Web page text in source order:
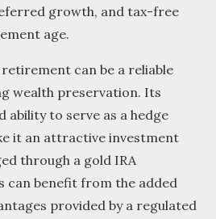
growth, and tax-free
age.
can be a reliable
wealth preservation. Its
to serve as a hedge
it an attractive investment
through a gold IRA
can benefit from the added
provided by a regulated